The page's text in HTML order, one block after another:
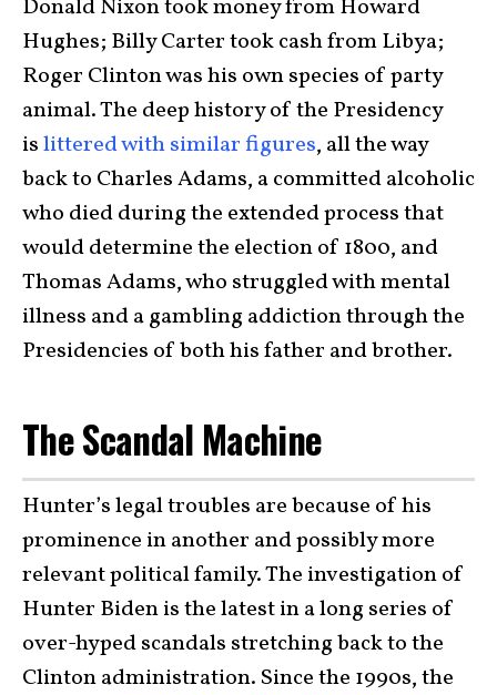
Donald Nixon took money from Howard
Hughes; Billy Carter took cash from Libya;
Roger Clinton was his own species of party
animal. The deep history of the Presidency
islittered with similar figures, all the way
back to Charles Adams, a committed alcoholic
who died during the extended process that
would determine the election of 1800, and
Thomas Adams, who struggled with mental
illness and a gambling addiction through the
Presidencies of both his father and brother.
The Scandal Machine
Hunter’s legal troubles are because of his
prominence in another and possibly more
relevant political family. The investigation of
Hunter Biden is the latest in a long series of
over-hyped scandals stretching back to the
Clinton administration. Since the 1990s, the